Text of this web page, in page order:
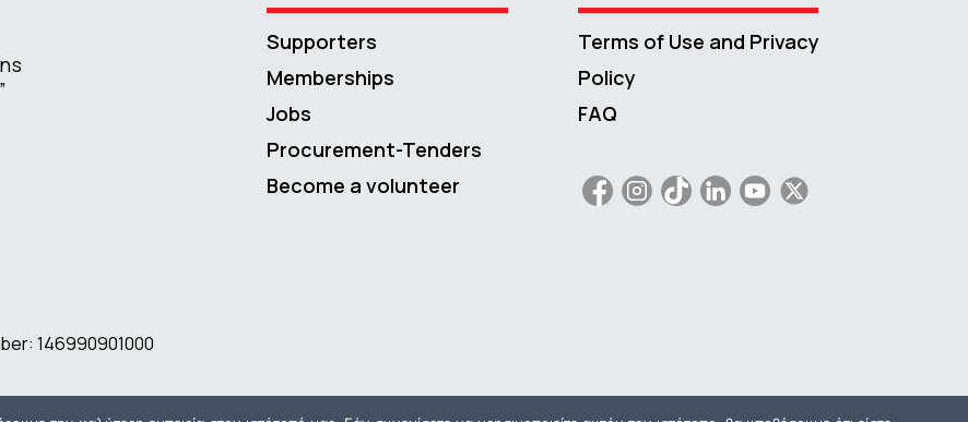
146990901000
Supporters
Memberships
Jobs
Procurement-Tenders
Become a volunteer
Terms of Use and Privacy
Policy
FAQ